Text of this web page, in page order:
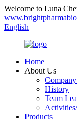
Welcome to Luna
English
Home
About Us
History
Team
Products